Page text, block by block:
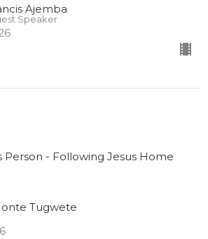
Ajemba
Speaker
Person - Following Jesus Home
Tugwete